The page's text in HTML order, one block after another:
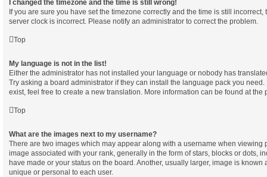
I changed the timezone and the time is still wrong!
If you are sure you have set the timezone correctly and the time is still incorrect,
server clock is incorrect. Please notify an administrator to correct the problem.
Top
My language is not in the list!
Either the administrator has not installed your language or nobody has
Try asking a board administrator if they can install the language pack you
exist, feel free to create a new translation. More information can be found at the
Top
What are the images next to my username?
There are two images which may appear along with a username when viewing
image associated with your rank, generally in the form of stars, blocks or dots,
have made or your status on the board. Another, usually larger, image is
unique or personal to each user.